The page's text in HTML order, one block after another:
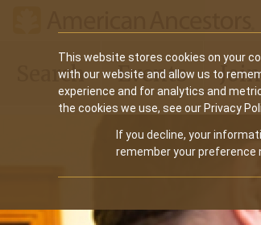
This website stores cookies on your
with our website and allow us to
experience and for analytics and
the cookies we use, see our Privacy
If you decline, your
remember your preference
Main
navigation
Search Events